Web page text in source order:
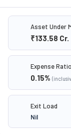
Asset Under
₹133.58 Cr.
Expense Ratio
0.15%
Exit Load
Nil